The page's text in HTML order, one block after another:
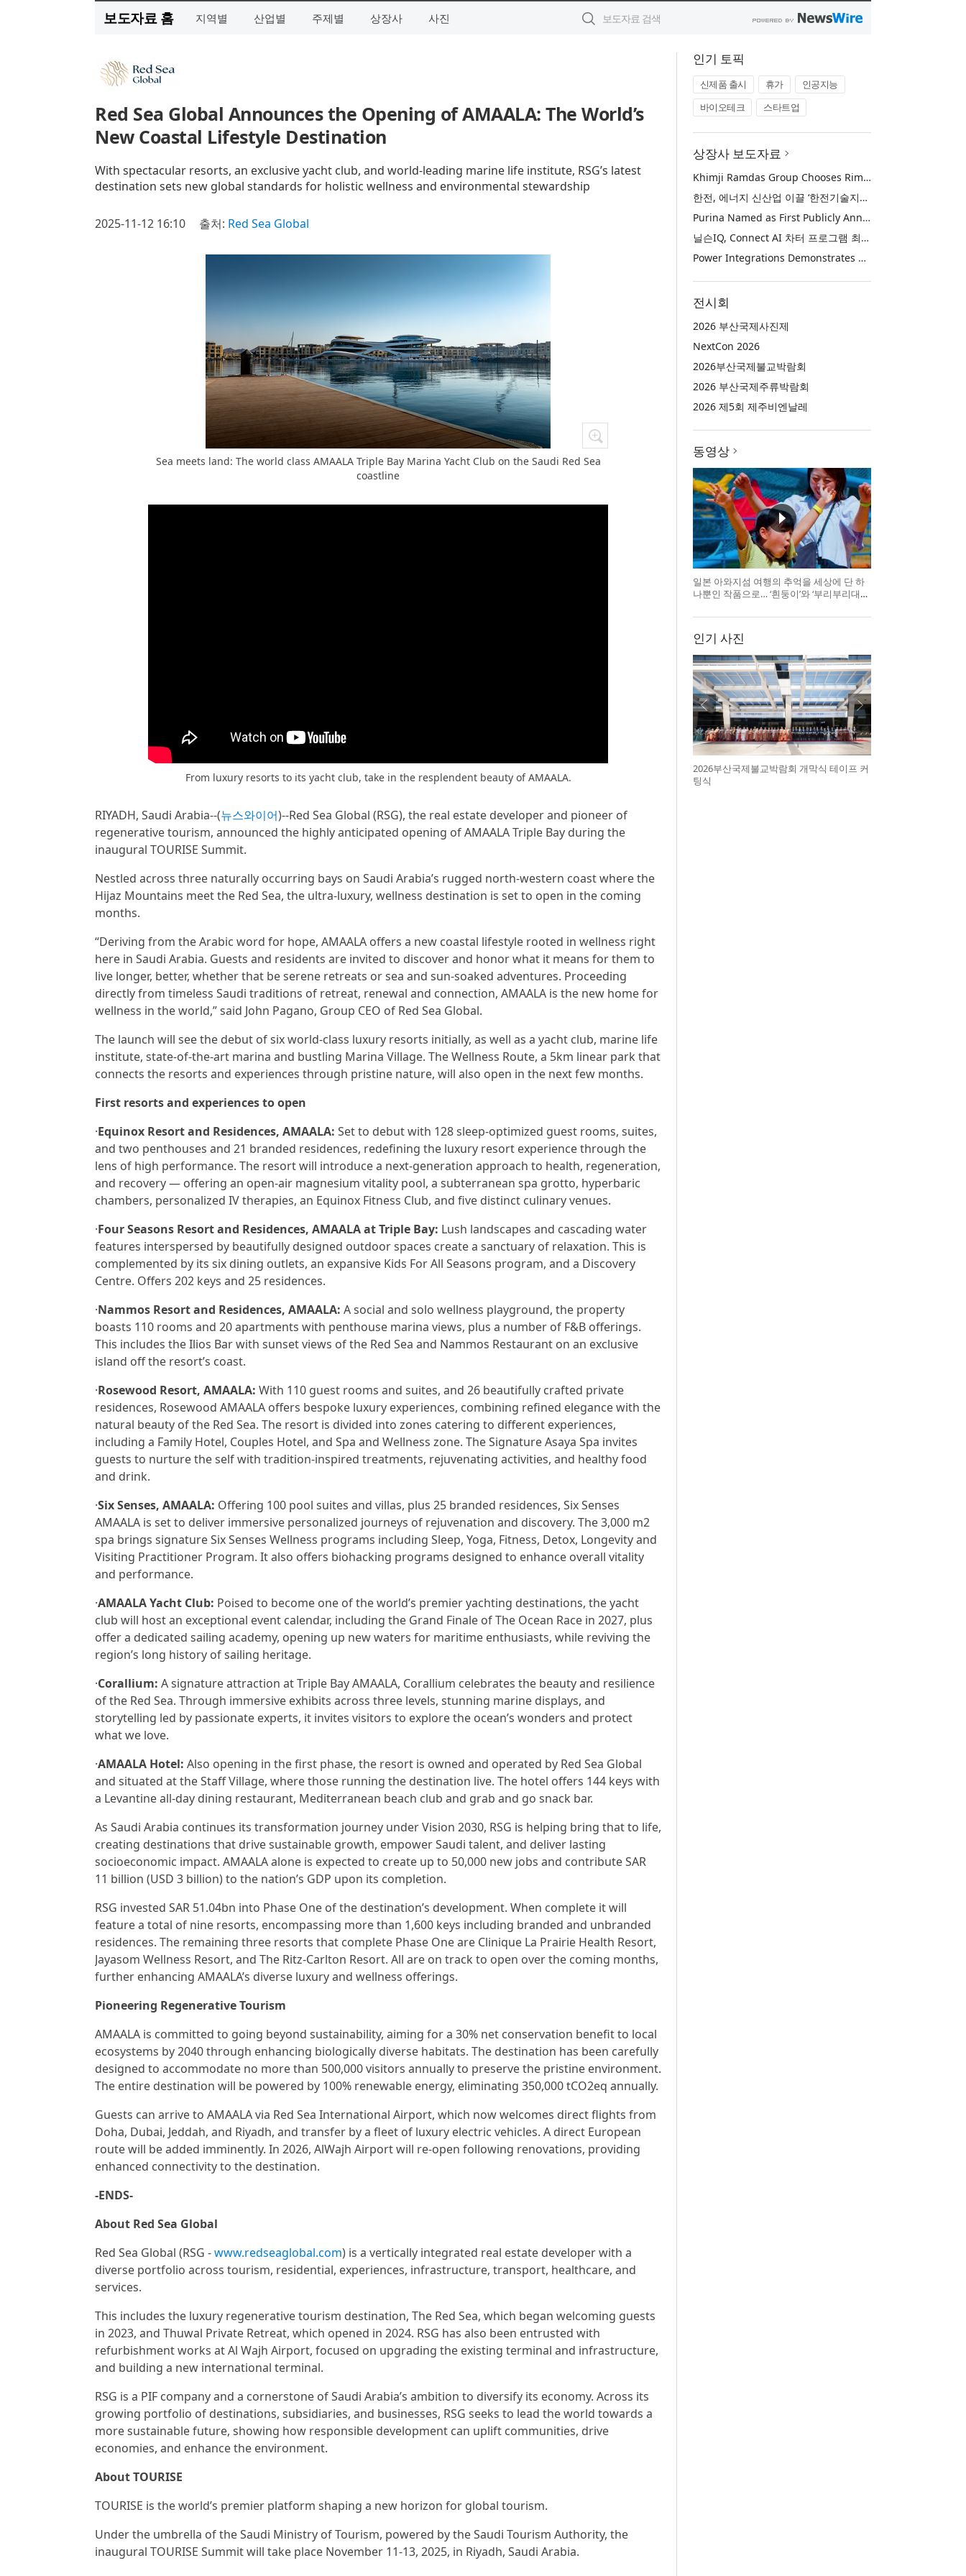
보도자료 홈 지역별 산업별 주제별 상장사 사진
Red Sea Global Announces the Opening of AMAALA: The World’s
New Coastal Lifestyle Destination
With spectacular resorts, an exclusive yacht club, and world-leading marine life institute, RSG’s latest
destination sets new global standards for holistic wellness and environmental stewardship
2025-11-12 16:10 출처: Red Sea Global
Sea meets land: The world class AMAALA Triple Bay Marina Yacht Club on the Saudi Red Sea
coastline
From luxury resorts to its yacht club, take in the resplendent beauty of AMAALA.
RIYADH, Saudi Arabia--(뉴스와이어)--Red Sea Global (RSG), the real estate developer and pioneer of
regenerative tourism, announced the highly anticipated opening of AMAALA Triple Bay during the
inaugural TOURISE Summit.
Nestled across three naturally occurring bays on Saudi Arabia’s rugged north-western coast where the
Hijaz Mountains meet the Red Sea, the ultra-luxury, wellness destination is set to open in the coming
months.
“Deriving from the Arabic word for hope, AMAALA offers a new coastal lifestyle rooted in wellness right
here in Saudi Arabia. Guests and residents are invited to discover and honor what it means for them to
live longer, better, whether that be serene retreats or sea and sun-soaked adventures. Proceeding
directly from timeless Saudi traditions of retreat, renewal and connection, AMAALA is the new home for
wellness in the world,” said John Pagano, Group CEO of Red Sea Global.
The launch will see the debut of six world-class luxury resorts initially, as well as a yacht club, marine life
institute, state-of-the-art marina and bustling Marina Village. The Wellness Route, a 5km linear park that
connects the resorts and experiences through pristine nature, will also open in the next few months.
First resorts and experiences to open
·Equinox Resort and Residences, AMAALA: Set to debut with 128 sleep-optimized guest rooms, suites,
and two penthouses and 21 branded residences, redefining the luxury resort experience through the
lens of high performance. The resort will introduce a next-generation approach to health, regeneration,
and recovery — offering an open-air magnesium vitality pool, a subterranean spa grotto, hyperbaric
chambers, personalized IV therapies, an Equinox Fitness Club, and five distinct culinary venues.
·Four Seasons Resort and Residences, AMAALA at Triple Bay: Lush landscapes and cascading water
features interspersed by beautifully designed outdoor spaces create a sanctuary of relaxation. This is
complemented by its six dining outlets, an expansive Kids For All Seasons program, and a Discovery
Centre. Offers 202 keys and 25 residences.
·Nammos Resort and Residences, AMAALA: A social and solo wellness playground, the property
boasts 110 rooms and 20 apartments with penthouse marina views, plus a number of F&B offerings.
This includes the Ilios Bar with sunset views of the Red Sea and Nammos Restaurant on an exclusive
island off the resort’s coast.
·Rosewood Resort, AMAALA: With 110 guest rooms and suites, and 26 beautifully crafted private
residences, Rosewood AMAALA offers bespoke luxury experiences, combining refined elegance with the
natural beauty of the Red Sea. The resort is divided into zones catering to different experiences,
including a Family Hotel, Couples Hotel, and Spa and Wellness zone. The Signature Asaya Spa invites
guests to nurture the self with tradition-inspired treatments, rejuvenating activities, and healthy food
and drink.
·Six Senses, AMAALA: Offering 100 pool suites and villas, plus 25 branded residences, Six Senses
AMAALA is set to deliver immersive personalized journeys of rejuvenation and discovery. The 3,000 m2
spa brings signature Six Senses Wellness programs including Sleep, Yoga, Fitness, Detox, Longevity and
Visiting Practitioner Program. It also offers biohacking programs designed to enhance overall vitality
and performance.
·AMAALA Yacht Club: Poised to become one of the world’s premier yachting destinations, the yacht
club will host an exceptional event calendar, including the Grand Finale of The Ocean Race in 2027, plus
offer a dedicated sailing academy, opening up new waters for maritime enthusiasts, while reviving the
region’s long history of sailing heritage.
·Corallium: A signature attraction at Triple Bay AMAALA, Corallium celebrates the beauty and resilience
of the Red Sea. Through immersive exhibits across three levels, stunning marine displays, and
storytelling led by passionate experts, it invites visitors to explore the ocean’s wonders and protect
what we love.
·AMAALA Hotel: Also opening in the first phase, the resort is owned and operated by Red Sea Global
and situated at the Staff Village, where those running the destination live. The hotel offers 144 keys with
a Levantine all-day dining restaurant, Mediterranean beach club and grab and go snack bar.
As Saudi Arabia continues its transformation journey under Vision 2030, RSG is helping bring that to life,
creating destinations that drive sustainable growth, empower Saudi talent, and deliver lasting
socioeconomic impact. AMAALA alone is expected to create up to 50,000 new jobs and contribute SAR
11 billion (USD 3 billion) to the nation’s GDP upon its completion.
RSG invested SAR 51.04bn into Phase One of the destination’s development. When complete it will
feature a total of nine resorts, encompassing more than 1,600 keys including branded and unbranded
residences. The remaining three resorts that complete Phase One are Clinique La Prairie Health Resort,
Jayasom Wellness Resort, and The Ritz-Carlton Resort. All are on track to open over the coming months,
further enhancing AMAALA’s diverse luxury and wellness offerings.
Pioneering Regenerative Tourism
AMAALA is committed to going beyond sustainability, aiming for a 30% net conservation benefit to local
ecosystems by 2040 through enhancing biologically diverse habitats. The destination has been carefully
designed to accommodate no more than 500,000 visitors annually to preserve the pristine environment.
The entire destination will be powered by 100% renewable energy, eliminating 350,000 tCO2eq annually.
Guests can arrive to AMAALA via Red Sea International Airport, which now welcomes direct flights from
Doha, Dubai, Jeddah, and Riyadh, and transfer by a fleet of luxury electric vehicles. A direct European
route will be added imminently. In 2026, AlWajh Airport will re-open following renovations, providing
enhanced connectivity to the destination.
-ENDS-
About Red Sea Global
Red Sea Global (RSG -www.redseaglobal.com) is a vertically integrated real estate developer with a
diverse portfolio across tourism, residential, experiences, infrastructure, transport, healthcare, and
services.
This includes the luxury regenerative tourism destination, The Red Sea, which began welcoming guests
in 2023, and Thuwal Private Retreat, which opened in 2024. RSG has also been entrusted with
refurbishment works at Al Wajh Airport, focused on upgrading the existing terminal and infrastructure,
and building a new international terminal.
RSG is a PIF company and a cornerstone of Saudi Arabia’s ambition to diversify its economy. Across its
growing portfolio of destinations, subsidiaries, and businesses, RSG seeks to lead the world towards a
more sustainable future, showing how responsible development can uplift communities, drive
economies, and enhance the environment.
About TOURISE
TOURISE is the world’s premier platform shaping a new horizon for global tourism.
Under the umbrella of the Saudi Ministry of Tourism, powered by the Saudi Tourism Authority, the
inaugural TOURISE Summit will take place November 11-13, 2025, in Riyadh, Saudi Arabia.
인기 토픽
신제품 출시 휴가
인공지능
바이오테크
스타트업
상장사 보도자료
Khimji Ramdas Group Chooses Rimini Street to Reduce SAP Support Costs, Protect 700+ Customizations and Reinvest Savings in Innovation
한전, 에너지 신산업 이끌 ‘한전기술지주’ 공식 출범
Purina Named as First Publicly Announced NIQ ConnectAI Charter Client
닐슨IQ, Connect AI 차터 프로그램 최초 고객사 ‘퓨리나’ 선정
Power Integrations Demonstrates World’s First 2200 V GaN Technology for Next-Era High-Voltage Power Systems
전시회
2026 부산국제사진제
NextCon 2026
2026부산국제불교박람회
2026 부산국제주류박람회
2026 제5회 제주비엔날레
동영상
일본 아와지섬 여행의 추억을 세상에 단 하
나뿐인 작품으로… ‘흰둥이’와 ‘부리부리대마
인기 사진
2026부산국제불교박람회 개막식 테이프 커
팅식